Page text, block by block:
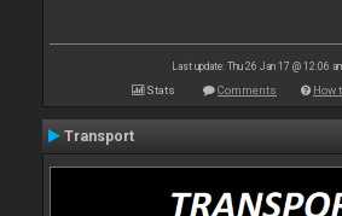
Last update: Thu 26 Jan 17 @ 12:06
Stats Comments How
Transport